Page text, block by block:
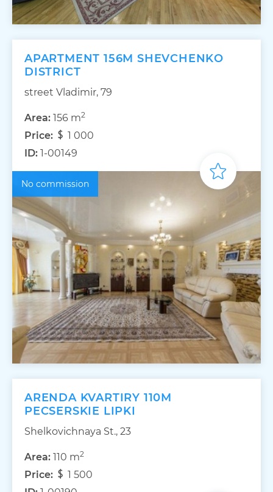
APARTMENT 156M SHEVCHENKO
DISTRICT
street Vladimir, 79
Area: 156 m2
Price:
1 000
ID: 1-00149
No commission
ARENDA KVARTIRY 110M
PECSERSKIE LIPKI
Shelkovichnaya St., 23
Area: 110 m2
Price:
1 500